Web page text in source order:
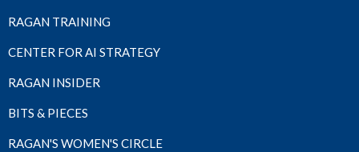
RAGAN TRAINING
CENTER FOR AI STRATEGY
RAGAN INSIDER
BITS & PIECES
RAGAN'S WOMEN'S CIRCLE